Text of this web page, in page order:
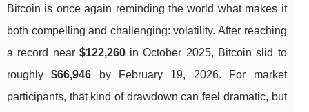
Bitcoin is once again reminding the world what makes it
both compelling and challenging: volatility. After reaching
a record near $122,260in October 2025, Bitcoin slid to
roughly$66,946 by February 19, 2026. For market
participants, that kind of drawdown can feel dramatic, but